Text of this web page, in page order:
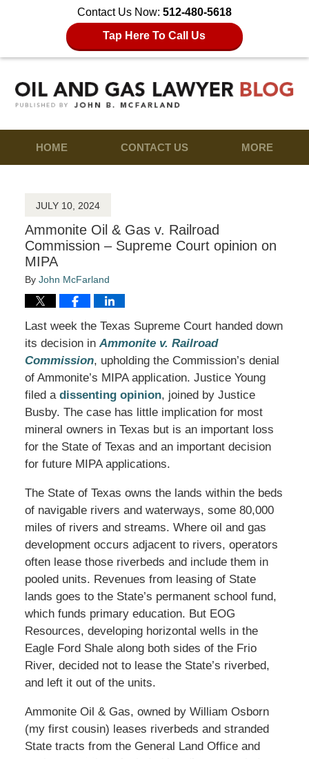
Contact Us Now: 512-480-5618
Tap Here To Call Us
HOME CONTACT US MORE
JULY 10, 2024
Ammonite Oil & Gas v. Railroad
Commission – Supreme Court opinion on
MIPA
By John McFarland
Last week the Texas Supreme Court handed down
its decision in Ammonite v. Railroad
Commission, upholding the Commission’s denial
of Ammonite’s MIPA application. Justice Young
filed a dissenting opinion, joined by Justice
Busby. The case has little implication for most
mineral owners in Texas but is an important loss
for the State of Texas and an important decision
for future MIPA applications.
The State of Texas owns the lands within the beds
of navigable rivers and waterways, some 80,000
miles of rivers and streams. Where oil and gas
development occurs adjacent to rivers, operators
often lease those riverbeds and include them in
pooled units. Revenues from leasing of State
lands goes to the State’s permanent school fund,
which funds primary education. But EOG
Resources, developing horizontal wells in the
Eagle Ford Shale along both sides of the Frio
River, decided not to lease the State’s riverbed,
and left it out of the units.
Ammonite Oil & Gas, owned by William Osborn
(my first cousin) leases riverbeds and stranded
State tracts from the General Land Office and